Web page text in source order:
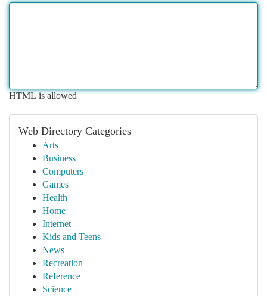
HTML is allowed
Web Directory Categories
Arts
Business
Computers
Games
Health
Home
Internet
Kids and Teens
News
Recreation
Reference
Science